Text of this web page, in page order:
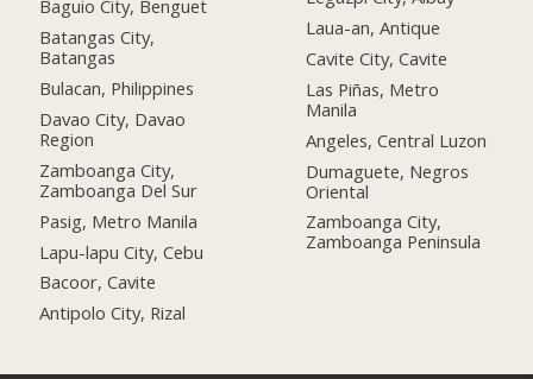
Baguio City, Benguet
Batangas City,
Batangas
Bulacan, Philippines
Davao City, Davao
Region
Zamboanga City,
Zamboanga Del Sur
Pasig, Metro Manila
Lapu-lapu City, Cebu
Bacoor, Cavite
Antipolo City, Rizal
Laua-an, Antique
Cavite City, Cavite
Las Piñas, Metro
Manila
Angeles, Central Luzon
Dumaguete, Negros
Oriental
Zamboanga City,
Zamboanga Peninsula